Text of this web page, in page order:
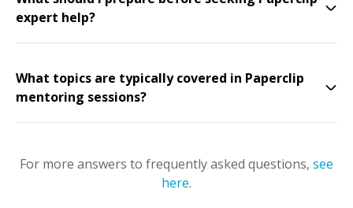
expert help?
What topics are typically covered in Paperclip
mentoring sessions?
For more answers to frequently asked questions, see
here.